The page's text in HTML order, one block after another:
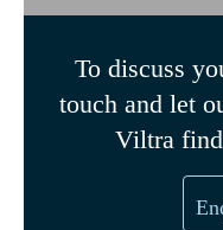
To discuss
touch and let
Viltra